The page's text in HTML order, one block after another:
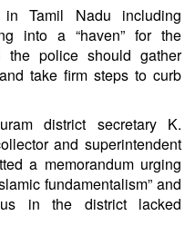
Tamil Nadu including
into a “haven” for the
the police should gather
take firm steps to curb
district secretary K.
and superintendent
a memorandum urging
fundamentalism” and
in the district lacked